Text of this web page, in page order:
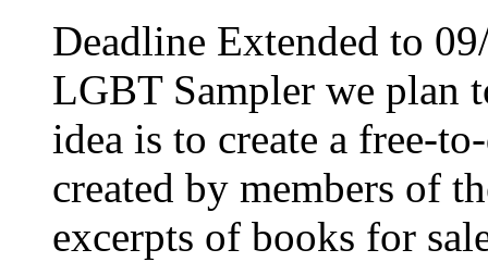
Deadline Extended to
LGBT Sampler we plan
idea is to create a free-
created by members of
excerpts of books for